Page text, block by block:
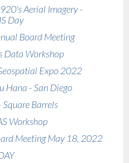
Aerial Imagery -
Day
Board Meeting
Data Workshop
Expo 2022
Hana - San Diego
Square Barrels
Workshop
Meeting May 18, 2022